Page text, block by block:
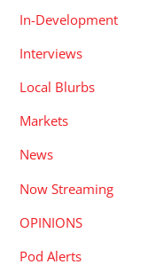
In-Development
Interviews
Local Blurbs
Markets
News
Now Streaming
OPINIONS
Pod Alerts